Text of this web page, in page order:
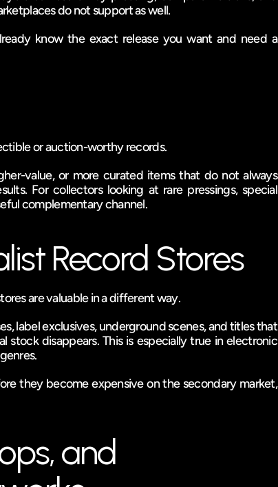
do not support as well.
know the exact release you want and need a
or auction-worthy records.
value, or more curated items that do not always
For collectors looking at rare pressings, special
complementary channel.
Record Stores
are valuable in a different way.
label exclusives, underground scenes, and titles that
disappears. This is especially true in electronic
they become expensive on the secondary market,
and